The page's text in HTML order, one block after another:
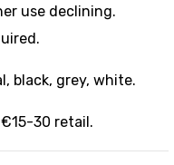
use declining.
black, grey, white.
€15-30 retail.